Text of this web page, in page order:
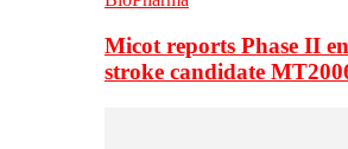
Micot reports Phase II
stroke candidate